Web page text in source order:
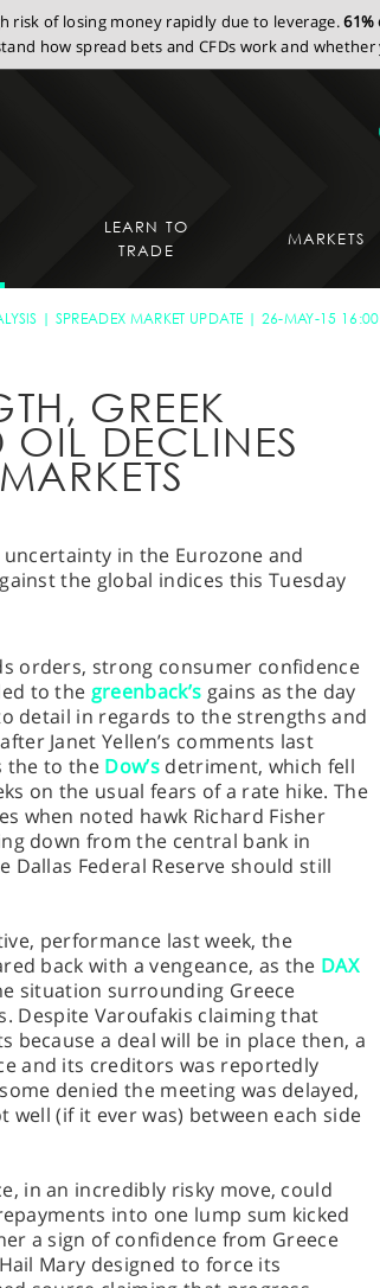
risk of losing money rapidly due to leverage.
how spread bets and CFDs work and
LEARN TO
TRADE
MARKETS
SPREADEX MARKET UPDATE 26-MAY-15
GREEK
OIL DECLINES
in the Eurozone and
the global indices this Tuesday
orders, strong consumer confidence
to the greenback’s gains as the day
detail in regards to the strengths and
Janet Yellen’s comments last
the to the Dow’sdetriment, which fell
on the usual fears of a rate hike. The
when noted hawk Richard Fisher
down from the central bank in
Federal Reserve should still
performance last week, the
back with a vengeance, as the DAX
situation surrounding Greece
Despite Varoufakis claiming that
because a deal will be in place then, a
and its creditors was reportedly
denied the meeting was delayed,
(if it ever was) between each side
in an incredibly risky move, could
into one lump sum kicked
a sign of confidence from Greece
Mary designed to force its